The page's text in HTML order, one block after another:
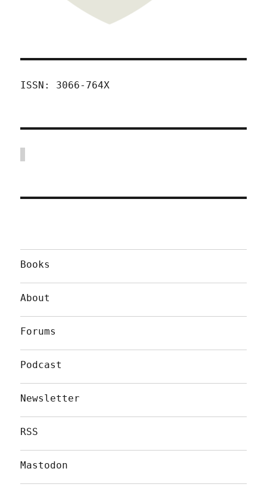
ISSN: 3066-764X
Books
About
Forums
Podcast
Newsletter
RSS
Mastodon